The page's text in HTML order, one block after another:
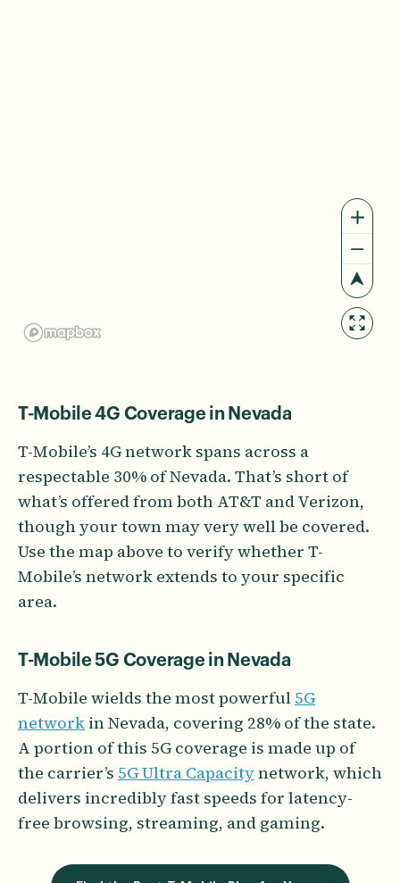
T-Mobile 4G Coverage in Nevada
T-Mobile’s 4G network spans across a
respectable 30% of Nevada. That’s short of
what’s offered from both AT&T and Verizon,
though your town may very well be covered.
Use the map above to verify whether T-
Mobile’s network extends to your specific
area.
T-Mobile 5G Coverage in Nevada
T-Mobile wields the most powerful 5G
networkin Nevada, covering 28% of the state.
A portion of this 5G coverage is made up of
the carrier’s 5G Ultra Capacitynetwork, which
delivers incredibly fast speeds for latency-
free browsing, streaming, and gaming.